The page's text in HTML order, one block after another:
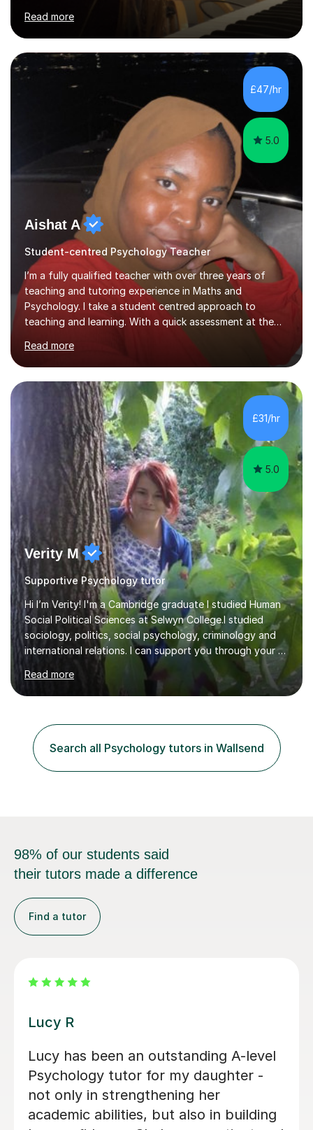
University of York! I graduated with a 2:1, and took
modules in music education and community music during
my time there. I have taken many of the principles or
community music into my tutoring style, and I have a
very pupil centred approach to teaching. I like to
encourage my students to find ways to link what we are
covering to both their own interests, and other areas of
Read more
£47/hr
5.0
Aishat A
Student-centred Psychology Teacher
I’m a fully qualified teacher with over three years of
teaching and tutoring experience in Maths and
Psychology. I take a student centred approach to
teaching and learning. With a quick assessment at the
start of the sessions, I pinpoint areas needed for
improvement and create a fun and engaging roadmap
for future lessons. This scheme of work will be designed
to improve student skills and confidence in the subject
area. This method has been proven with previous
students seeing a significant improvement in grades
from our tutoring sessions. Furthermore, with a
background in SEN teaching, I am a...
Read more
£31/hr
5.0
Verity M
Supportive Psychology tutor
Hi I’m Verity! I'm a Cambridge graduate I studied Human
Social Political Sciences at Selwyn College.I studied
sociology, politics, social psychology, criminology and
international relations. I can support you through your A
level and degree studies in sociology, politics,
criminology and general studies helping you to tackle
the fascinating but sometimes difficult content!I also
students with their legal studies at their different levels.
I've now been tutoring for several years and have
tutored for nearly 200 hours helping students at all
stages.Having s...
Read more
Search all Psychology tutors in Wallsend
98% of our students said
their tutors made a difference
Find a tutor
Zara was a great resource for my
daughter studying A level
She was warm and friendly and
covered a number of subjects in